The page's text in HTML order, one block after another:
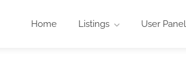
Home Listings User Panel